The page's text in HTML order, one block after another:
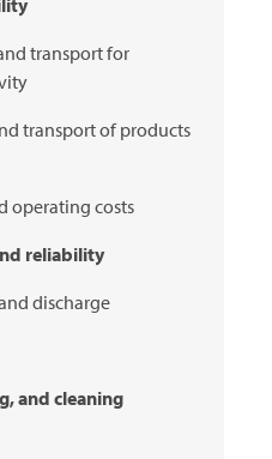
transport for
transport of products
operating costs
reliability
discharge
and cleaning